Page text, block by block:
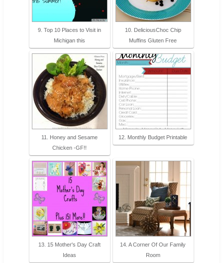
9. Top 10 Places to Visit in
Michigan this
10. DeliciousChoc Chip
Muffins Gluten Free
11. Honey and Sesame
Chicken -GF!!
12. Monthly Budget Printable
13. 15 Mother's Day Craft
Ideas
14. A Corner Of Our Family
Room